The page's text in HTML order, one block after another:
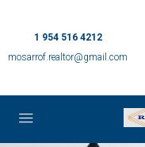
1 954 516 4212
mosarrof.realtor@gmail.com